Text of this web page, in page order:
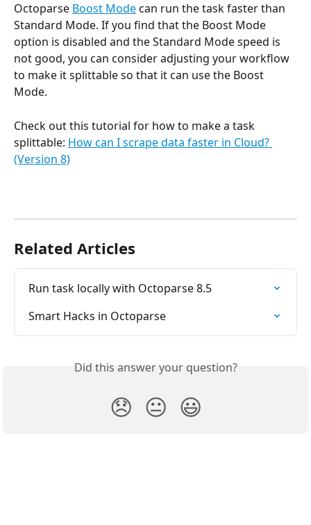
Octoparse Boost Mode can run the task faster than
Standard Mode. If you find that the Boost Mode
option is disabled and the Standard Mode speed is
not good, you can consider adjusting your workflow
to make it splittable so that it can use the Boost
Mode.
Check out this tutorial for how to make a task
splittable: How can I scrape data faster in Cloud?
(Version 8)
Related Articles
Run task locally with Octoparse 8.5
Smart Hacks in Octoparse
Did this answer your question?
😞 😐 😃